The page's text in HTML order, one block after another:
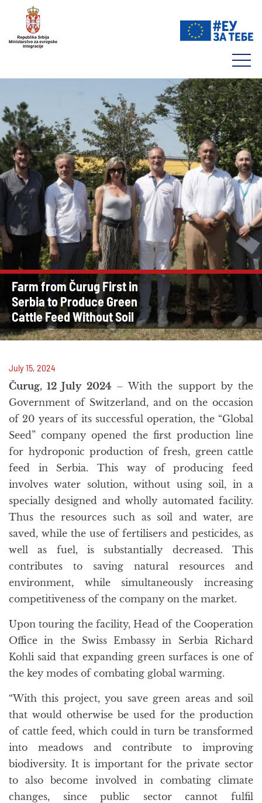
Farm from Čurug First in
Serbia to Produce Green
Cattle Feed Without Soil
July 15, 2024
Čurug, 12 July 2024 – With the support by the
Government of Switzerland, and on the occasion
of 20 years of its successful operation, the “Global
Seed” company opened the first production line
for hydroponic production of fresh, green cattle
feed in Serbia. This way of producing feed
involves water solution, without using soil, in a
specially designed and wholly automated facility.
Thus the resources such as soil and water, are
saved, while the use of fertilisers and pesticides, as
well as fuel, is substantially decreased. This
contributes to saving natural resources and
environment, while simultaneously increasing
competitiveness of the company on the market.
Upon touring the facility, Head of the Cooperation
Office in the Swiss Embassy in Serbia Richard
Kohli said that expanding green surfaces is one of
the key modes of combating global warming.
“With this project, you save green areas and soil
that would otherwise be used for the production
of cattle feed, which could in turn be transformed
into meadows and contribute to improving
biodiversity. It is important for the private sector
to also become involved in combating climate
changes, since public sector cannot fulfil